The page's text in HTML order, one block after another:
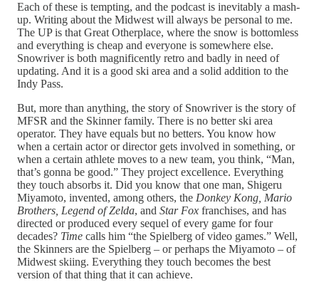
Each of these is tempting, and the podcast is inevitably a mash-
up. Writing about the Midwest will always be personal to me.
The UP is that Great Otherplace, where the snow is bottomless
and everything is cheap and everyone is somewhere else.
Snowriver is both magnificently retro and badly in need of
updating. And it is a good ski area and a solid addition to the
Indy Pass.
But, more than anything, the story of Snowriver is the story of
MFSR and the Skinner family. There is no better ski area
operator. They have equals but no betters. You know how
when a certain actor or director gets involved in something, or
when a certain athlete moves to a new team, you think, “Man,
that’s gonna be good.” They project excellence. Everything
they touch absorbs it. Did you know that one man, Shigeru
Miyamoto, invented, among others, the Donkey Kong, Mario
Brothers, Legend of Zelda, and Star Fox franchises, and has
directed or produced every sequel of every game for four
decades? Time calls him “the Spielberg of video games.” Well,
the Skinners are the Spielberg – or perhaps the Miyamoto – of
Midwest skiing. Everything they touch becomes the best
version of that thing that it can achieve.